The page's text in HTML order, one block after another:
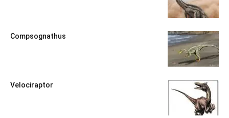
Compsognathus
Velociraptor